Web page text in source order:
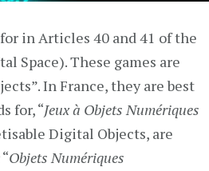
in Articles 40 and 41 of the
Space). These games are
In France, they are best
for, “Jeux à Objets Numériques
Digital Objects, are
Objets Numériques